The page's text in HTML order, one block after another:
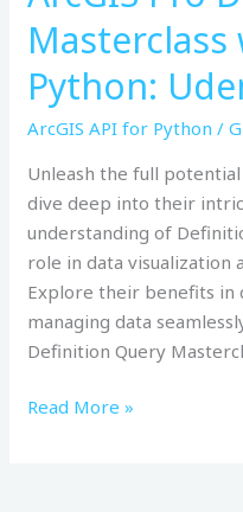
Masterclass
Python:
ArcGIS API for Python /
Unleash the full
dive deep into their
understanding of
role in data visualization
Explore their benefits in
managing data
Definition Query
Pro
Definition
Query
Masterclass
with
Read More »